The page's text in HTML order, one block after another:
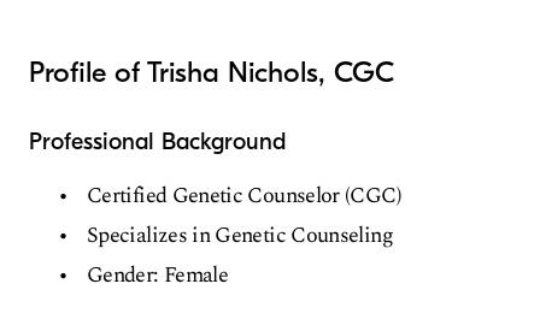
Profile of Trisha Nichols, CGC
Professional Background
Certified Genetic Counselor (CGC)
Specializes in Genetic Counseling
Gender: Female